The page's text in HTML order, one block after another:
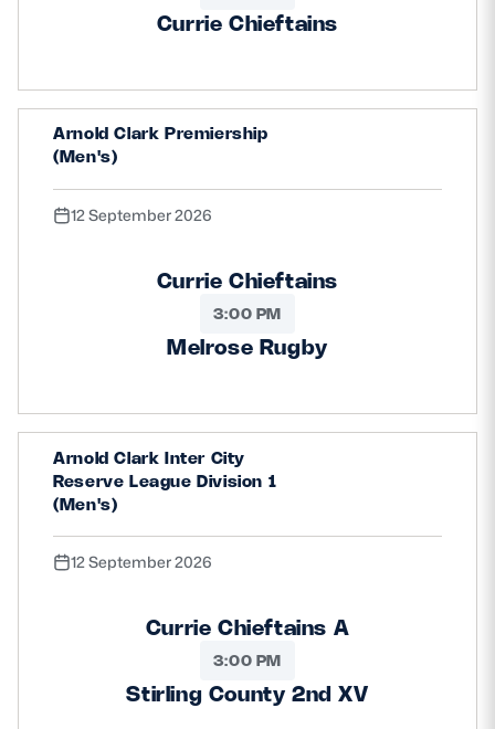
Currie Chieftains
Arnold Clark Premiership
(Men's)
12 September 2026
Currie Chieftains
3:00 PM
Melrose Rugby
Arnold Clark Inter City
Reserve League Division 1
(Men's)
12 September 2026
Currie Chieftains A
3:00 PM
Stirling County 2nd XV